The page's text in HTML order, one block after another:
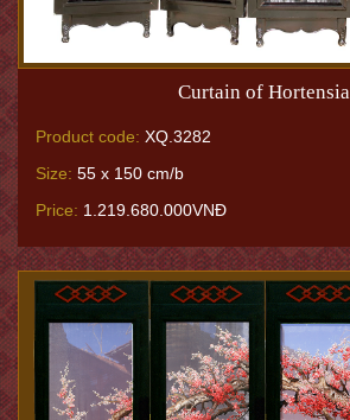
Curtain of Hortensia
Product code: XQ.3282
Size: 55 x 150 cm/b
Price: 1.219.680.000VNĐ